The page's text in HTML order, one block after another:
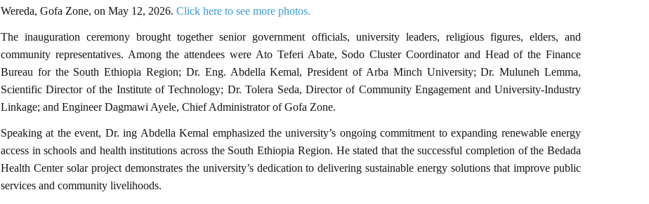
Wereda, Gofa Zone, on May 12, 2026. Click here to see more photos.
The inauguration ceremony brought together senior government officials, university leaders, religious figures, elders, and
community representatives. Among the attendees were Ato Teferi Abate, Sodo Cluster Coordinator and Head of the Finance
Bureau for the South Ethiopia Region; Dr. Eng. Abdella Kemal, President of Arba Minch University; Dr. Muluneh Lemma,
Scientific Director of the Institute of Technology; Dr. Tolera Seda, Director of Community Engagement and University-Industry
Linkage; and Engineer Dagmawi Ayele, Chief Administrator of Gofa Zone.
Speaking at the event, Dr. ing Abdella Kemal emphasized the university’s ongoing commitment to expanding renewable energy
access in schools and health institutions across the South Ethiopia Region. He stated that the successful completion of the Bedada
Health Center solar project demonstrates the university’s dedication to delivering sustainable energy solutions that improve public
services and community livelihoods.